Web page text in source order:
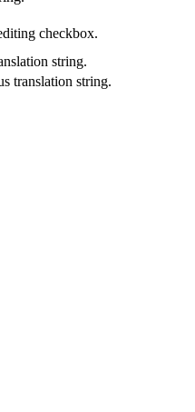
checkbox.
string.
translation string.